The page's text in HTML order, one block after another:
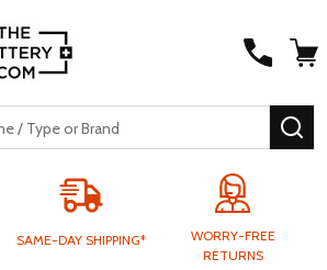
SAME-DAY SHIPPING*
WORRY-FREE
RETURNS